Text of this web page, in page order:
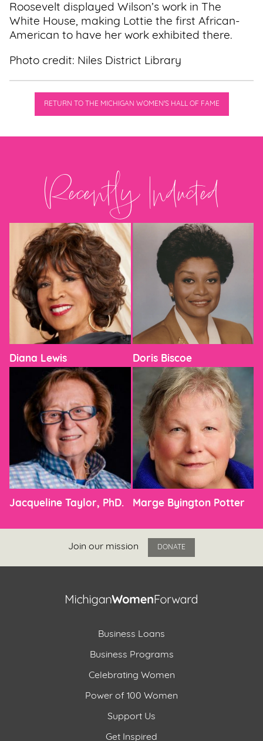
Roosevelt displayed Wilson’s work in The
White House, making Lottie the first African-
American to have her work exhibited there.
Photo credit: Niles District Library
RETURN TO THE MICHIGAN WOMEN'S HALL OF FAME
Recently Inducted
Diana Lewis Doris Biscoe
Jacqueline Taylor, PhD. Marge Byington Potter
Join our mission DONATE
Business Loans
Business Programs
Celebrating Women
Power of 100 Women
Support Us
Get Inspired